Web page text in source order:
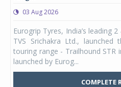
03 Aug 2026
Eurogrip Tyres, India’s leading
TVS Srichakra Ltd., launched
touring range - Trailhound STR
launched by Eurog...
COMPLETE